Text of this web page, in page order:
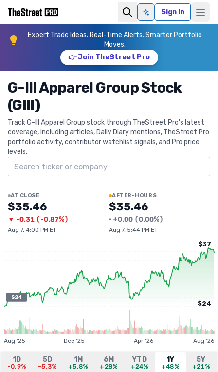
Ask AISign In
Expert Trade Ideas. Real-Time Alerts. Smarter Portfolio
Moves.
👉 Join TheStreet Pro
G-III Apparel Group Stock
(GIII)
Track G-III Apparel Group stock through TheStreet Pro's latest
coverage, including articles, Daily Diary mentions, TheStreet Pro
portfolio activity, contributor watchlist signals, and Pro price
levels.
Search ticker
AT CLOSE
$35.46
▼ -0.31 (-0.87%)
Aug 7, 4:00 PM ET
AFTER-HOURS
$35.46
• +0.00 (0.00%)
Aug 7, 5:44 PM ET
$24
$37
$24
Aug '25 Dec '25 Apr '26 Aug '26
1D
-0.9%
5D
-5.3%
1M
+5.8%
6M
+28%
YTD
+24%
1Y
+48%
5Y
+21%